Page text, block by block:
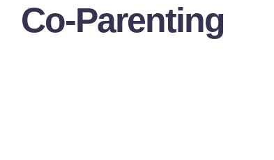
Co-Parenting